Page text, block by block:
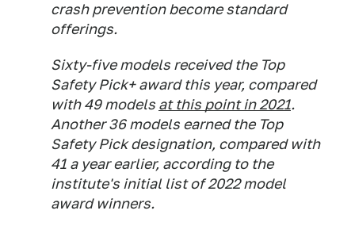
crash prevention become standard
offerings.
Sixty-five models received the Top
Safety Pick+ award this year, compared
with 49 models at this point in 2021.
Another 36 models earned the Top
Safety Pick designation, compared with
41 a year earlier, according to the
institute's initial list of 2022 model
award winners.